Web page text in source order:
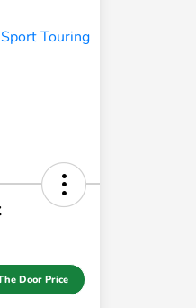
Door Price